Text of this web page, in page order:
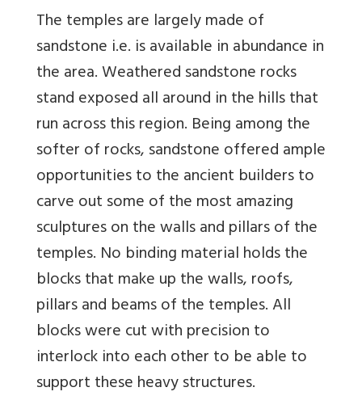
The temples are largely made of
sandstone i.e. is available in abundance in
the area. Weathered sandstone rocks
stand exposed all around in the hills that
run across this region. Being among the
softer of rocks, sandstone offered ample
opportunities to the ancient builders to
carve out some of the most amazing
sculptures on the walls and pillars of the
temples. No binding material holds the
blocks that make up the walls, roofs,
pillars and beams of the temples. All
blocks were cut with precision to
interlock into each other to be able to
support these heavy structures.